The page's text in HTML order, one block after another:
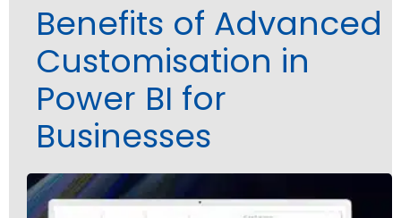
Benefits of Advanced
Customisation in
Power BI for
Businesses